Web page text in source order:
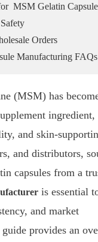
MSM Gelatin Capsule
Orders
Manufacturing FAQs
(MSM) has
and skin-
and distributors,
capsules from a
is essential
and market
provides an